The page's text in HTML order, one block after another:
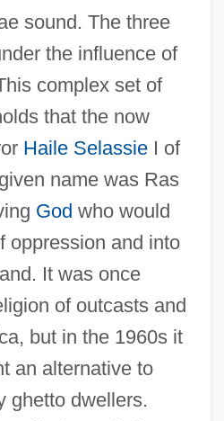
sound. The three
the influence of
complex set of
that the now
Haile SelassieI of
name was Ras
God who would
oppression and into
It was once
of outcasts and
but in the 1960s it
an alternative to
ghetto dwellers.